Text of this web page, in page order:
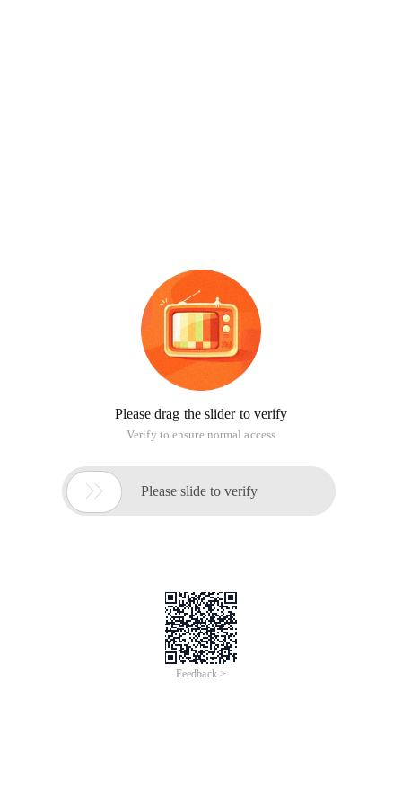
Please drag the slider to verify
Verify to ensure normal access
 Please slide to verify
Feedback >